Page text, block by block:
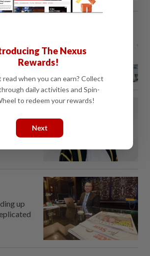
chief
up
The Nexus
Rewards!
read when you can earn? Collect
daily activities and Spin-
to redeem your rewards!
Next